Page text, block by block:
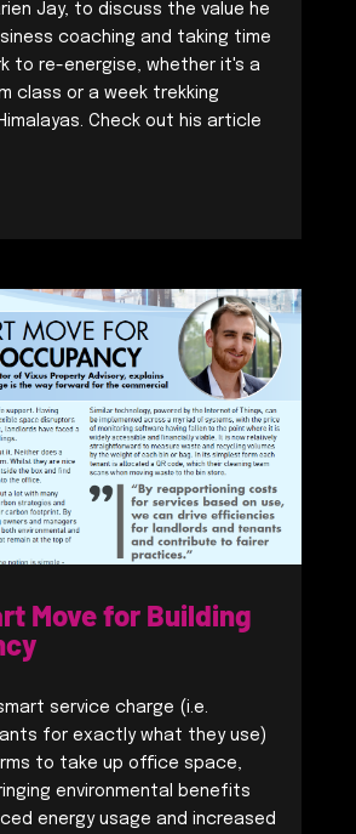
Jay, to discuss the value he
coaching and taking time
to re-energise, whether it's a
class or a week trekking
Check out his article
Move for Building
service charge (i.e.
for exactly what they use)
to take up office space,
environmental benefits
energy usage and increased